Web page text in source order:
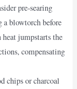
pre-searing
blowtorch before
jumpstarts the
compensating
chips or charcoal